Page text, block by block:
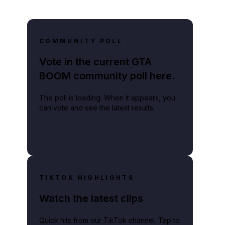
COMMUNITY POLL
Vote in the current GTA
BOOM community poll here.
The poll is loading. When it appears, you
can vote and see the latest results.
TIKTOK HIGHLIGHTS
Watch the latest clips
Quick hits from our TikTok channel. Tap to